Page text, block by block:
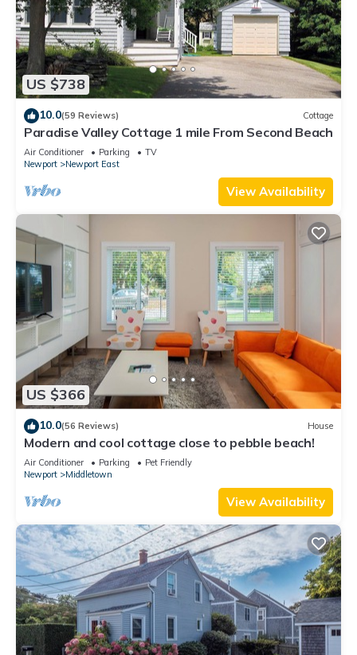
US $738
10.0(59 Reviews) Cottage
Paradise Valley Cottage 1 mile From Second Beach
Air Conditioner Parking
TV
Newport
Newport East
View Availability
US $366
10.0(56 Reviews) House
Modern and cool cottage close to pebble beach!
Air Conditioner Parking
Pet Friendly
Newport
Middletown
View Availability